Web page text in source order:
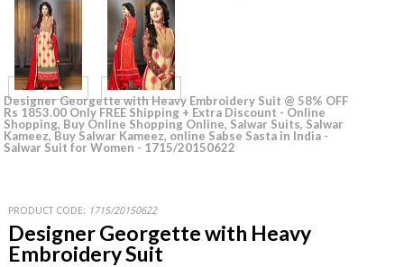
Designer Georgette with Heavy Embroidery Suit @ 58% OFF
Rs 1853.00 Only FREE Shipping + Extra Discount - Online
Shopping, Buy Online Shopping Online, Salwar Suits, Salwar
Kameez, Buy Salwar Kameez, online Sabse Sasta in India -
Salwar Suit for Women - 1715/20150622
PRODUCT CODE: 1715/20150622
Designer Georgette with Heavy
Embroidery Suit